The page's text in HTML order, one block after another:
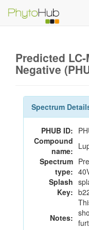
Predicted
Negative
Spectrum
PHUB ID:
Compound
name:
Spectrum
type:
Splash
Key:
Notes: